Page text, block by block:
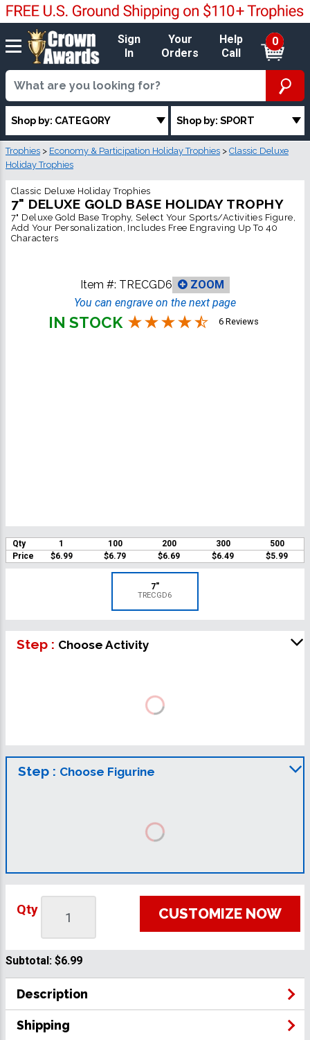
Sign
In
Your
Orders
Help
Call
0
Shop by: CATEGORY Shop by: SPORT
Trophies > Economy & Participation Holiday Trophies > Classic Deluxe
Holiday Trophies
Classic Deluxe Holiday Trophies
7" DELUXE GOLD BASE HOLIDAY TROPHY
7" Deluxe Gold Base Trophy, Select Your Sports/Activities Figure,
Add Your Personalization, Includes Free Engraving Up To 40
Characters
Item #: TRECGD6
ZOOM
You can engrave on the next page
IN STOCK 6 Reviews
Qty 1 100 200 300
500
Price
$6.99 $6.79 $6.69 $6.49 $5.99
7"
TRECGD6
Step : Choose Activity
Step : Choose Figurine
Qty CUSTOMIZE NOW
Subtotal: $6.99
Description
Shipping